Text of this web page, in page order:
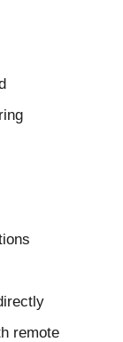
remote